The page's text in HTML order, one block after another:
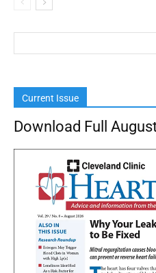
Current Issue
Download Full